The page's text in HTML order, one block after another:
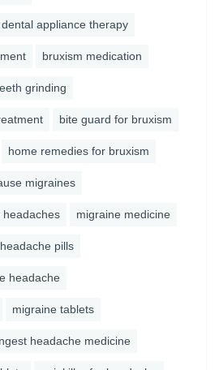
appliance therapy
bruxism medication
grinding
bite guard for bruxism
home remedies for bruxism
migraines
migraine medicine
headache pills
headache
migraine tablets
headache medicine